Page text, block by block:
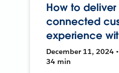
How to deliver
connected
experience
December 11, 2024
34 min